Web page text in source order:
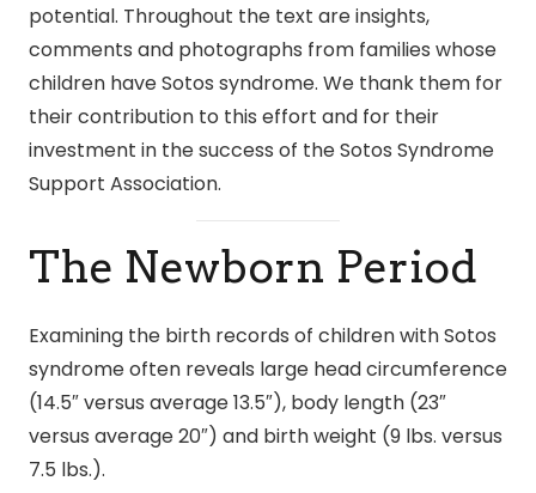
potential. Throughout the text are insights,
comments and photographs from families whose
children have Sotos syndrome. We thank them for
their contribution to this effort and for their
investment in the success of the Sotos Syndrome
Support Association.
The Newborn Period
Examining the birth records of children with Sotos
syndrome often reveals large head circumference
(14.5″ versus average 13.5″), body length (23″
versus average 20″) and birth weight (9 lbs. versus
7.5 lbs.).